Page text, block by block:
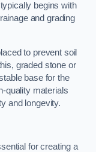
begins with
and grading
to prevent soil
graded stone or
base for the
quality materials
and longevity.
for creating a